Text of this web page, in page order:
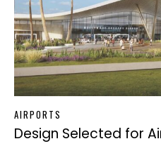
AIRPORTS
Design Selected for